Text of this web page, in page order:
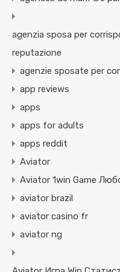
agenzia sposa per
reputazione
agenzie sposate per
app reviews
apps
apps for adults
apps reddit
Aviator
Aviator 1win Game
aviator brazil
aviator casino fr
aviator ng